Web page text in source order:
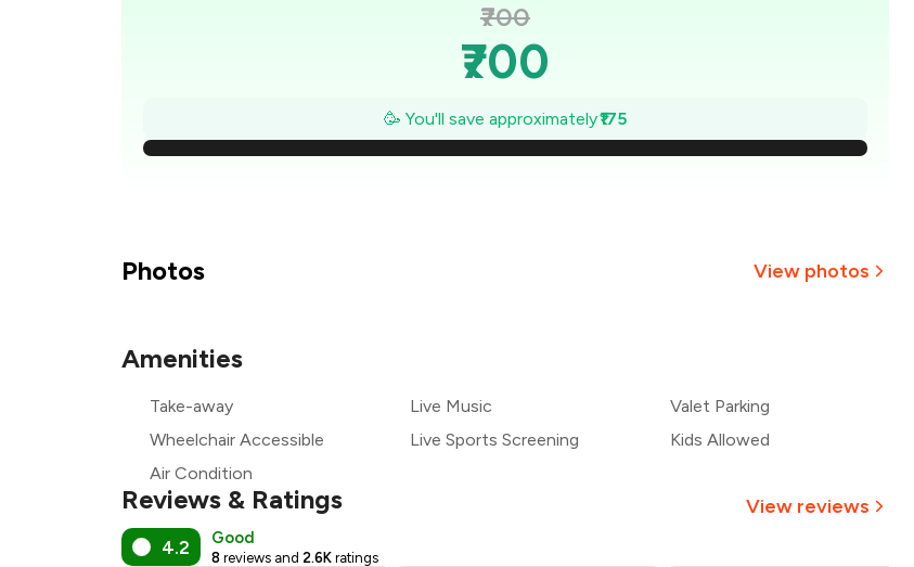
₹700
₹700
₹675
₹650
₹525
🥳 You'll save approximately₹175
Photos View photos
Amenities
Take-away Live Music
Valet Parking
Wheelchair Accessible
Live Sports Screening
Kids Allowed
Air Condition
Reviews & Ratings View reviews
4.2 Good
8 reviews and 2.6K ratings